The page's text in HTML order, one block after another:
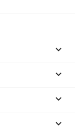



keyboard_arrow_down